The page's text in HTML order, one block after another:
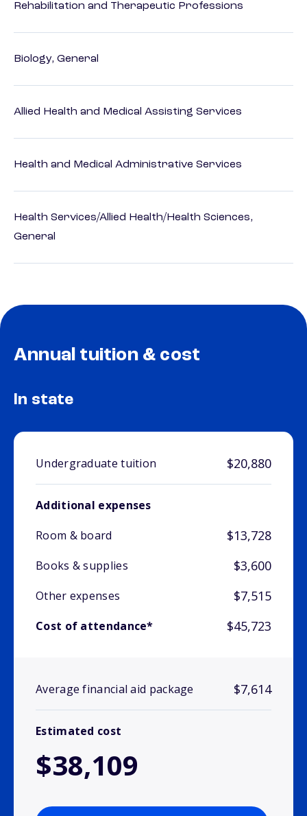
Rehabilitation and Therapeutic Professions
Biology, General
Allied Health and Medical Assisting Services
Health and Medical Administrative Services
Health Services/Allied Health/Health Sciences,
General
Annual tuition & cost
In state
Undergraduate tuition $20,880
Additional expenses
Room & board
$13,728
Books & supplies $3,600
Other expenses $7,515
Cost of attendance* $45,723
Average financial aid package $7,614
Estimated cost
$38,109